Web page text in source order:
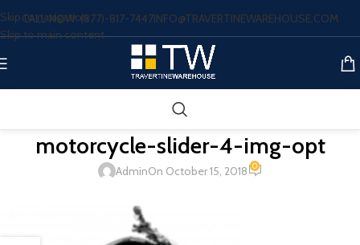
Skip to navigation
Skip to main content
CALL NOW: (877)-817-7447INFO@TRAVERTINEWAREHOUSE.COM
motorcycle-slider-4-img-opt
AdminOn October 15, 2018 0